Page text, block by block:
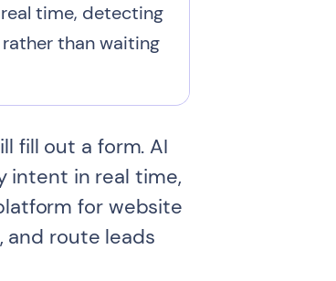
time, detecting
than waiting
fill out a form. AI
intent in real time,
for website
and route leads